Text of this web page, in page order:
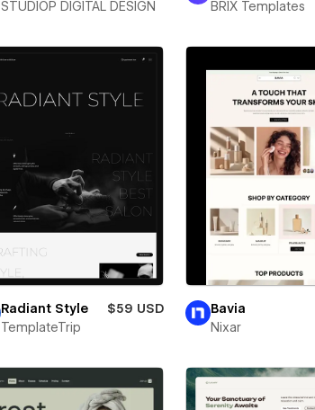
STUDIOP DIGITAL DESIGN
BRIX Templates
Radiant Style
$59 USD
TemplateTrip
Bavia
Nixar